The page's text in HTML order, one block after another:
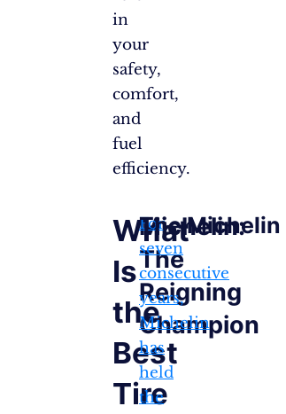
in
your
safety,
comfort,
and
fuel
efficiency.
What
Is
the
Best
Tire
Michelin:
The
Reigning
Champion
For
seven
consecutive
years,
Michelin
has
held
the
The Michelin